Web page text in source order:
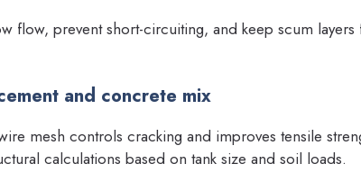
flow, prevent short-circuiting, and keep scum
and concrete mix
mesh controls cracking and improves tensile
calculations based on tank size and soil loads.